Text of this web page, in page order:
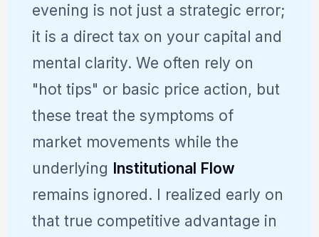
evening is not just a strategic error;
it is a direct tax on your capital and
mental clarity. We often rely on
"hot tips" or basic price action, but
these treat the symptoms of
market movements while the
underlying Institutional Flow
remains ignored. I realized early on
that true competitive advantage in